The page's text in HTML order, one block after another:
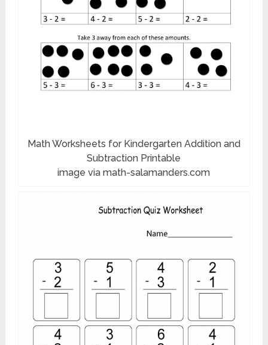
Math Worksheets for Kindergarten Addition and
Subtraction Printable
image via math-salamanders.com